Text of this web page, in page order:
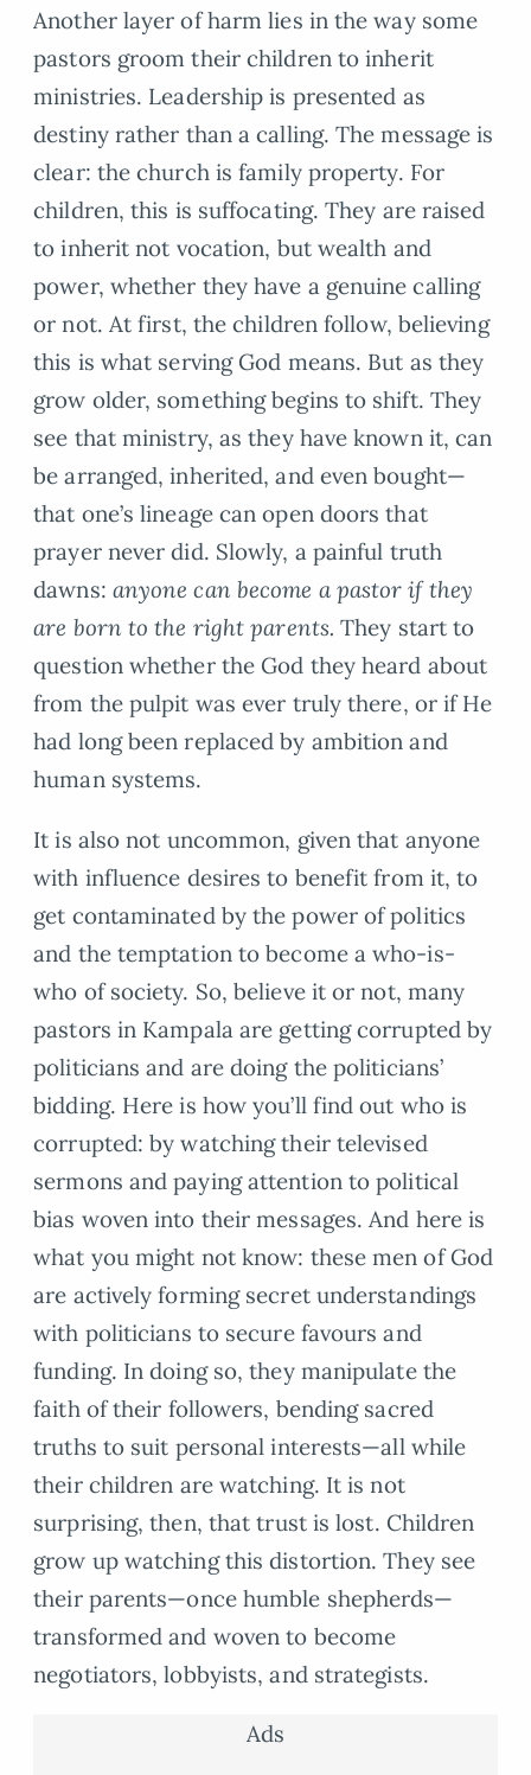
Another layer of harm lies in the way some
pastors groom their children to inherit
ministries. Leadership is presented as
destiny rather than a calling. The message is
clear: the church is family property. For
children, this is suffocating. They are raised
to inherit not vocation, but wealth and
power, whether they have a genuine calling
or not. At first, the children follow, believing
this is what serving God means. But as they
grow older, something begins to shift. They
see that ministry, as they have known it, can
be arranged, inherited, and even bought—
that one’s lineage can open doors that
prayer never did. Slowly, a painful truth
dawns: anyone can become a pastor if they
are born to the right parents.They start to
question whether the God they heard about
from the pulpit was ever truly there, or if He
had long been replaced by ambition and
human systems.
It is also not uncommon, given that anyone
with influence desires to benefit from it, to
get contaminated by the power of politics
and the temptation to become a who-is-
who of society. So, believe it or not, many
pastors in Kampala are getting corrupted by
politicians and are doing the politicians’
bidding. Here is how you’ll find out who is
corrupted: by watching their televised
sermons and paying attention to political
bias woven into their messages. And here is
what you might not know: these men of God
are actively forming secret understandings
with politicians to secure favours and
funding. In doing so, they manipulate the
faith of their followers, bending sacred
truths to suit personal interests—all while
their children are watching. It is not
surprising, then, that trust is lost. Children
grow up watching this distortion. They see
their parents—once humble shepherds—
transformed and woven to become
negotiators, lobbyists, and strategists.
Ads